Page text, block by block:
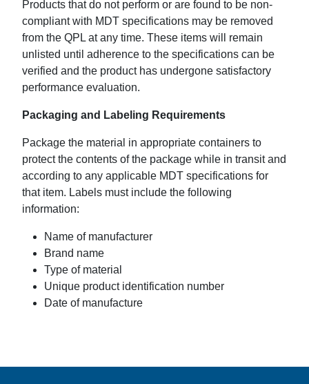
Products that do not perform or are found to be non-
compliant with MDT specifications may be removed
from the QPL at any time. These items will remain
unlisted until adherence to the specifications can be
verified and the product has undergone satisfactory
performance evaluation.
Packaging and Labeling Requirements
Package the material in appropriate containers to
protect the contents of the package while in transit and
according to any applicable MDT specifications for
that item. Labels must include the following
information:
Name of manufacturer
Brand name
Type of material
Unique product identification number
Date of manufacture